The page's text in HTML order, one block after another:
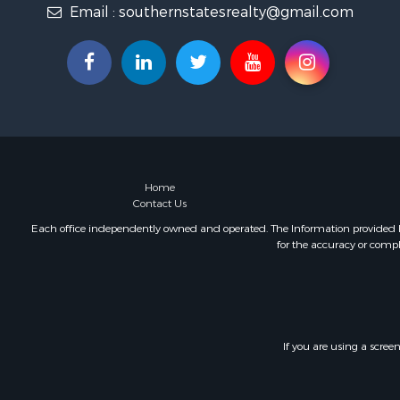
Fishing for
Log
Lakefront
Equine
Farms for
Log
Riverfront
Land for
Riverfront
Email : southernstatesrealty@gmail.com
Home
Contact Us
Each office independently owned and operated. The Information provided
for the accuracy or
If you are using a